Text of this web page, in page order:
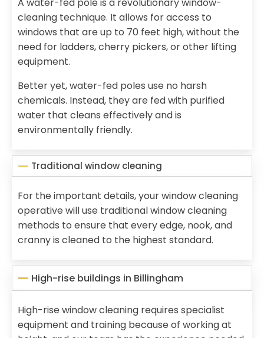
cleaning technique. It allows for access to
windows that are up to 70 feet high, without the
need for ladders, cherry pickers, or other lifting
equipment.
Better yet, water-fed poles use no harsh
chemicals. Instead, they are fed with purified
water that cleans effectively and is
environmentally friendly.
Traditional window cleaning
For the important details, your window cleaning
operative will use traditional window cleaning
methods to ensure that every edge, nook, and
cranny is cleaned to the highest standard.
High-rise buildings in Billingham
High-rise window cleaning requires specialist
equipment and training because of working at